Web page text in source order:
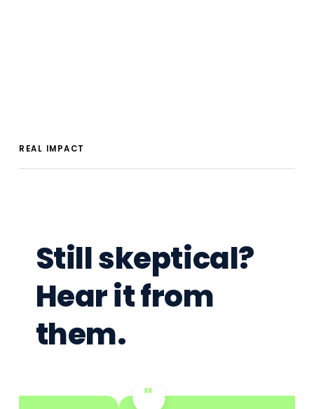
REAL IMPACT
Still skeptical?
Hear it from
them.
"